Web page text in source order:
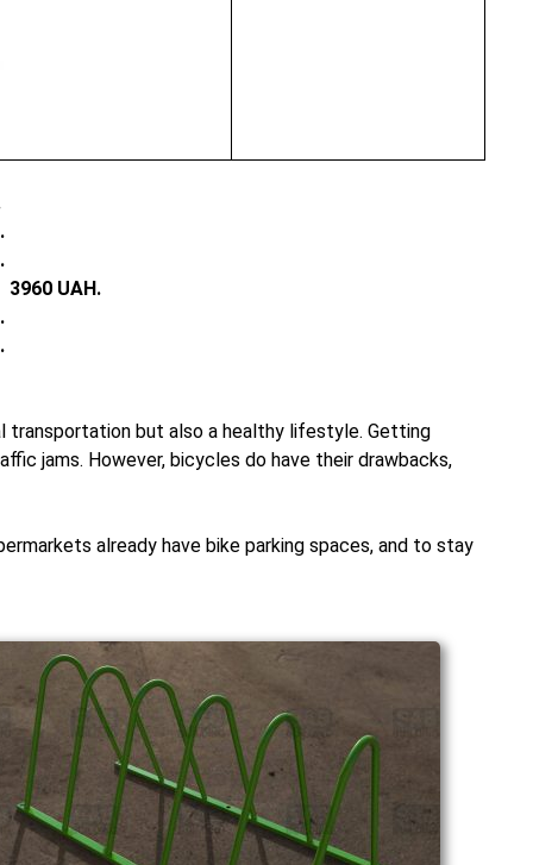
3960 UAH.
transportation but also a healthy lifestyle. Getting
jams. However, bicycles do have their drawbacks,
already have bike parking spaces, and to stay